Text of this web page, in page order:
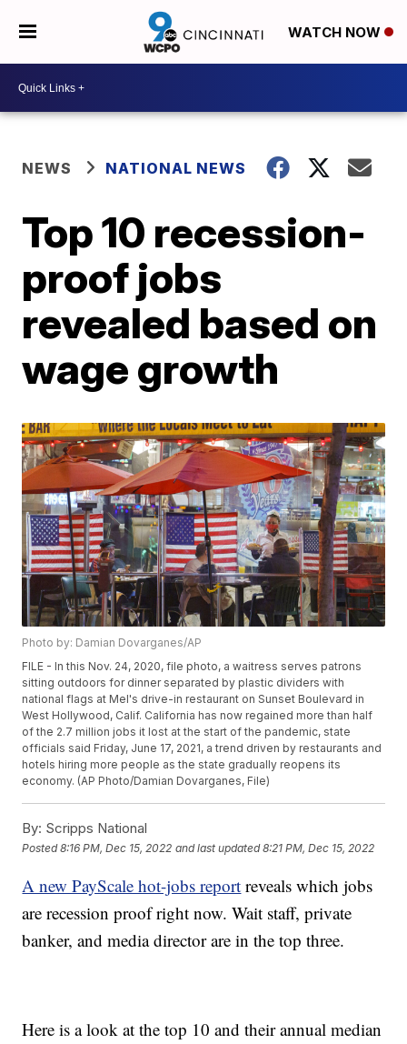
WATCH NOW
NEWS NATIONAL NEWS
Top 10 recession-
proof jobs
revealed based on
wage growth
Photo by: Damian Dovarganes/AP
FILE - In this Nov. 24, 2020, file photo, a waitress serves patrons
sitting outdoors for dinner separated by plastic dividers with
national flags at Mel's drive-in restaurant on Sunset Boulevard in
West Hollywood, Calif. California has now regained more than half
of the 2.7 million jobs it lost at the start of the pandemic, state
officials said Friday, June 17, 2021, a trend driven by restaurants and
hotels hiring more people as the state gradually reopens its
economy. (AP Photo/Damian Dovarganes, File)
By: Scripps National
Posted8:16 PM, Dec 15, 2022 and last updated 8:21 PM, Dec 15, 2022
A new PayScale hot-jobs report reveals which jobs
are recession proof right now. Wait staff, private
banker, and media director are in the top three.
Here is a look at the top 10 and their annual median